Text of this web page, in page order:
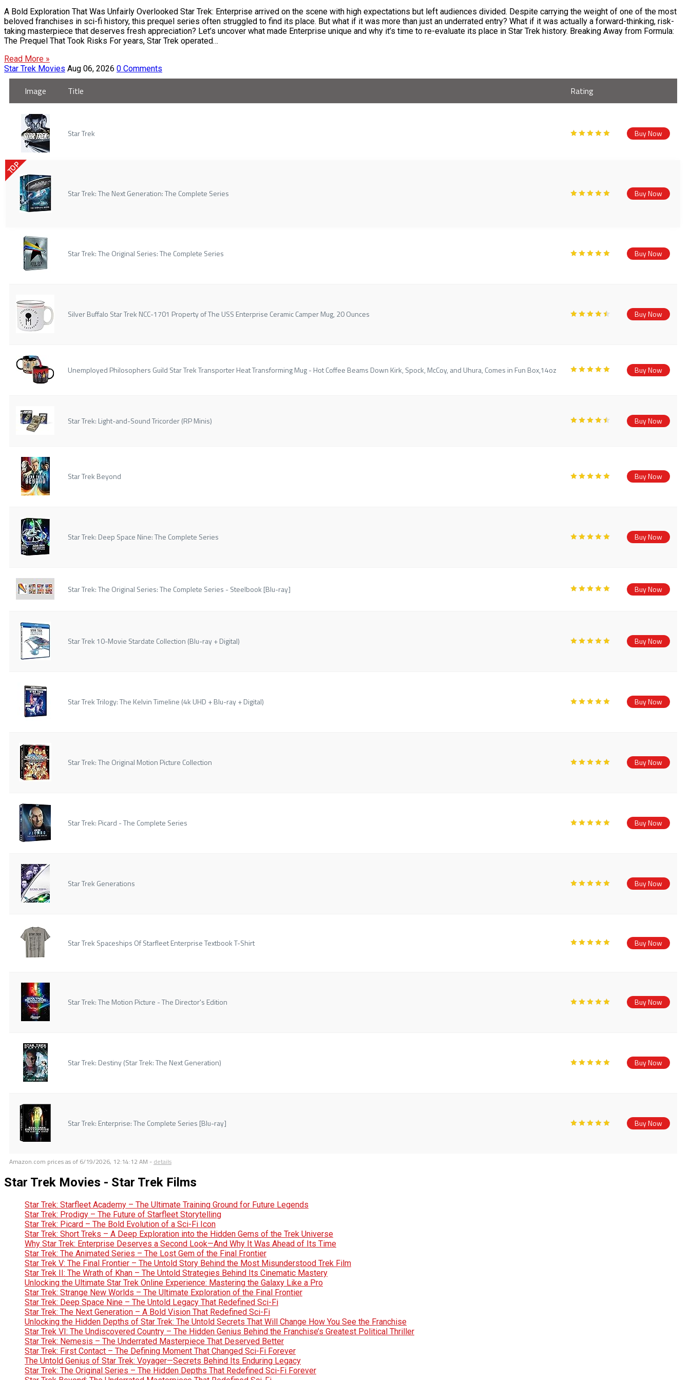
A Bold Exploration That Was Unfairly Overlooked Star Trek: Enterprise arrived on the scene with high expectations but left audiences divided. Despite carrying the weight of one of the most
beloved franchises in sci-fi history, this prequel series often struggled to find its place. But what if it was more than just an underrated entry? What if it was actually a forward-thinking, risk-
taking masterpiece that deserves fresh appreciation? Let’s uncover what made Enterprise unique and why it’s time to re-evaluate its place in Star Trek history. Breaking Away from Formula:
The Prequel That Took Risks For years, Star Trek operated…
Read More »
Star Trek Movies Aug 06, 2026 0 Comments
Image Title Rating
Star Trek Buy Now
TOP
Star Trek: The Next Generation: The Complete Series Buy Now
Star Trek: The Original Series: The Complete Series Buy Now
Silver Buffalo Star Trek NCC-1701 Property of The USS Enterprise Ceramic Camper Mug, 20 Ounces Buy Now
Unemployed Philosophers Guild Star Trek Transporter Heat Transforming Mug - Hot Coffee Beams Down Kirk, Spock, McCoy, and Uhura, Comes in Fun Box,14oz Buy Now
Star Trek: Light-and-Sound Tricorder (RP Minis) Buy Now
Star Trek Beyond Buy Now
Star Trek: Deep Space Nine: The Complete Series Buy Now
Star Trek: The Original Series: The Complete Series - Steelbook [Blu-ray] Buy Now
Star Trek 10-Movie Stardate Collection (Blu-ray + Digital) Buy Now
Star Trek Trilogy: The Kelvin Timeline (4k UHD + Blu-ray + Digital) Buy Now
Star Trek: The Original Motion Picture Collection Buy Now
Star Trek: Picard - The Complete Series Buy Now
Star Trek Generations Buy Now
Star Trek Spaceships Of Starfleet Enterprise Textbook T-Shirt Buy Now
Star Trek: The Motion Picture - The Director's Edition Buy Now
Star Trek: Destiny (Star Trek: The Next Generation) Buy Now
Star Trek: Enterprise: The Complete Series [Blu-ray] Buy Now
Amazon.com prices as of 6/19/2026, 12:14:12 AM - details
Star Trek Movies - Star Trek Films
Star Trek: Starfleet Academy – The Ultimate Training Ground for Future Legends
Star Trek: Prodigy – The Future of Starfleet Storytelling
Star Trek: Picard – The Bold Evolution of a Sci-Fi Icon
Star Trek: Short Treks – A Deep Exploration into the Hidden Gems of the Trek Universe
Why Star Trek: Enterprise Deserves a Second Look—And Why It Was Ahead of Its Time
Star Trek: The Animated Series – The Lost Gem of the Final Frontier
Star Trek V: The Final Frontier – The Untold Story Behind the Most Misunderstood Trek Film
Star Trek II: The Wrath of Khan – The Untold Strategies Behind Its Cinematic Mastery
Unlocking the Ultimate Star Trek Online Experience: Mastering the Galaxy Like a Pro
Star Trek: Strange New Worlds – The Ultimate Exploration of the Final Frontier
Star Trek: Deep Space Nine – The Untold Legacy That Redefined Sci-Fi
Star Trek: The Next Generation – A Bold Vision That Redefined Sci-Fi
Unlocking the Hidden Depths of Star Trek: The Untold Secrets That Will Change How You See the Franchise
Star Trek VI: The Undiscovered Country – The Hidden Genius Behind the Franchise’s Greatest Political Thriller
Star Trek: Nemesis – The Underrated Masterpiece That Deserved Better
Star Trek: First Contact – The Defining Moment That Changed Sci-Fi Forever
The Untold Genius of Star Trek: Voyager—Secrets Behind Its Enduring Legacy
Star Trek: The Original Series – The Hidden Depths That Redefined Sci-Fi Forever